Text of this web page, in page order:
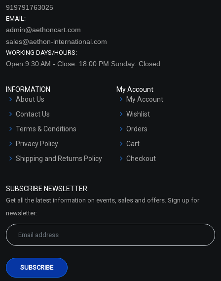
919791763025
EMAIL:
admin@aethoncart.com
sales@aethon-international.com
WORKING DAYS/HOURS:
Open:9:30 AM - Close: 18:00 PM Sunday: Closed
INFORMATION
About Us
Contact Us
Terms & Conditions
Privacy Policy
Shipping and Returns Policy
Market Area
My Account
My Account
Wishlist
Orders
Cart
Checkout
SUBSCRIBE NEWSLETTER
Get all the latest information on events, sales and offers. Sign up for
newsletter: